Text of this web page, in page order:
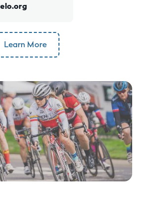
Learn More